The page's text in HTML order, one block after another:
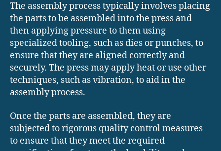
The assembly process typically involves placing
the parts to be assembled into the press and
then applying pressure to them using
specialized tooling, such as dies or punches, to
ensure that they are aligned correctly and
securely. The press may apply heat or use other
techniques, such as vibration, to aid in the
assembly process.
Once the parts are assembled, they are
subjected to rigorous quality control measures
to ensure that they meet the required